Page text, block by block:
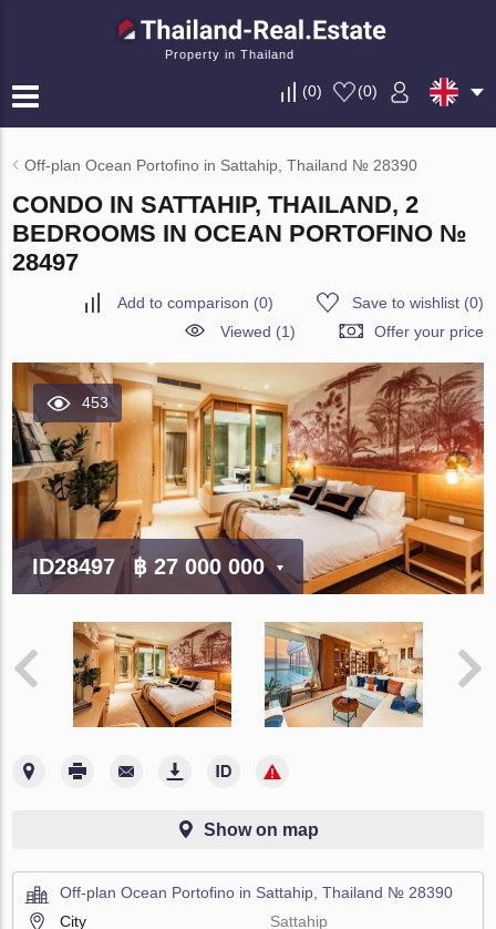
Property in Thailand
(0) (0)
Off-plan Ocean Portofino in Sattahip, Thailand № 28390
CONDO IN SATTAHIP, THAILAND, 2
BEDROOMS IN OCEAN PORTOFINO №
28497
Add to comparison (0) Save to wishlist(0)
Viewed (1)
Offer your price
453
ID28497 ฿ 27 000 000
Show on map
Off-plan Ocean Portofino in Sattahip, Thailand № 28390
City
Sattahip